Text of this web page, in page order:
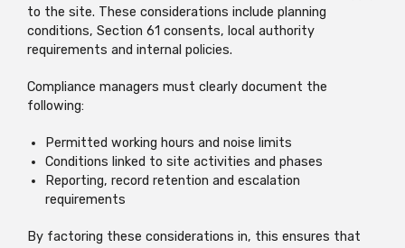
to the site. These considerations include planning
conditions, Section 61 consents, local authority
requirements and internal policies.
Compliance managers must clearly document the
following:
Permitted working hours and noise limits
Conditions linked to site activities and phases
Reporting, record retention and escalation
requirements
By factoring these considerations in, this ensures that